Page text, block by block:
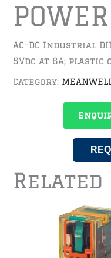
AC-DC Industrial
5Vdc at 6A; plastic
Category: